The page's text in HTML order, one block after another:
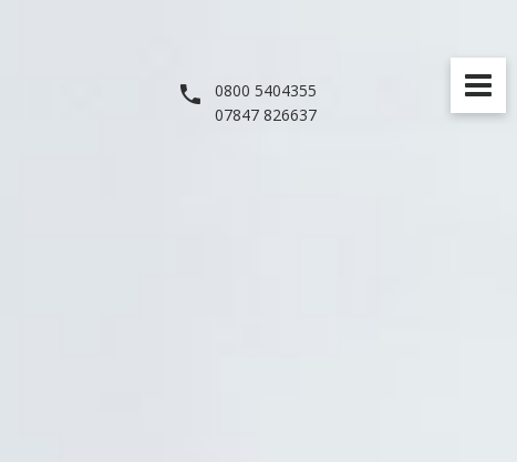
0800 5404355
07847 826637